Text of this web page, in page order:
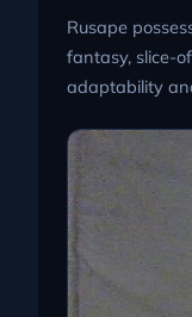
Rusape
fantasy, slice-
adaptability